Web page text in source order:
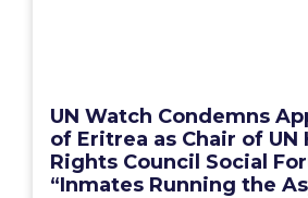
UN Watch Condemns
of Eritrea as Chair of UN
Rights Council Social
“Inmates Running the